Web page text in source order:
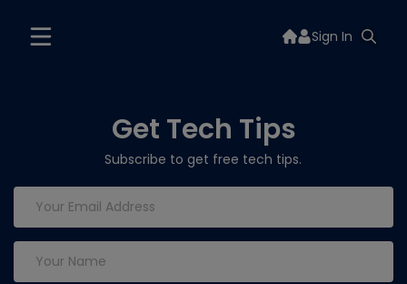
Sign In
Get Tech Tips
Subscribe to get free tech tips.